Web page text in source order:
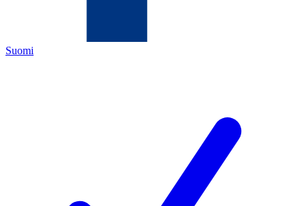
Suomi